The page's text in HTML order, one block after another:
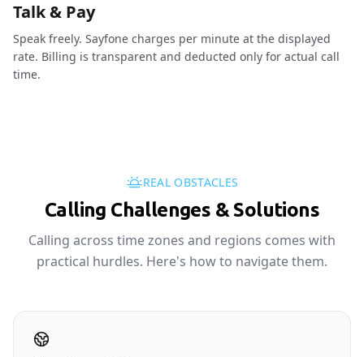
Talk & Pay
Speak freely. Sayfone charges per minute at the displayed
rate. Billing is transparent and deducted only for actual call
time.
REAL OBSTACLES
Calling Challenges & Solutions
Calling across time zones and regions comes with
practical hurdles. Here's how to navigate them.